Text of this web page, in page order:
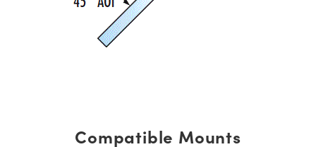
Compatible Mounts